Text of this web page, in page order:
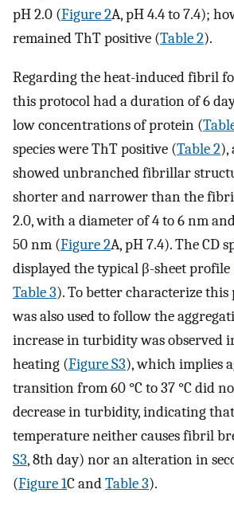
pH 2.0 (Figure 2A, pH 4.4 to 7.4);
remained ThT positive (Table 2).
Regarding the heat-induced fibril
this protocol had a duration of 6
low concentrations of protein (
species were ThT positive (Table 2),
showed unbranched fibrillar
shorter and narrower than the
2.0, with a diameter of 4 to 6 nm
50 nm (Figure 2A, pH 7.4). The CD
displayed the typical β-sheet profile
Table 3). To better characterize
was also used to follow the
increase in turbidity was observed
heating (Figure S3), which implies
transition from 60 °C to 37 °C did
decrease in turbidity, indicating
temperature neither causes fibril
S3, 8th day) nor an alteration in
(Figure 1C andTable 3).